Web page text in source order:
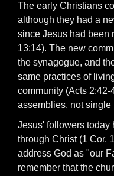
The early Christians
although they had a
since Jesus had been
13:14). The new
the synagogue, and
same practices of
community (Acts
assemblies, not
Jesus' followers today
through Christ (1 Cor.
address God as "our
remember that the